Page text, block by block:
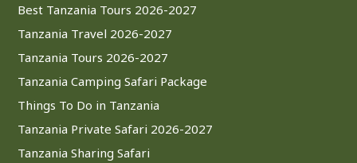
Best Tanzania Tours 2026-2027
Tanzania Travel 2026-2027
Tanzania Tours 2026-2027
Tanzania Camping Safari Package
Things To Do in Tanzania
Tanzania Private Safari 2026-2027
Tanzania Sharing Safari